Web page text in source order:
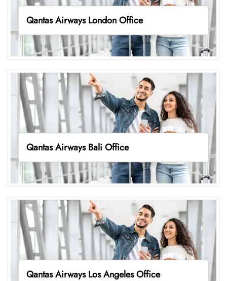
Qantas Airways London Office
Qantas Airways Bali Office
Qantas Airways Los Angeles Office